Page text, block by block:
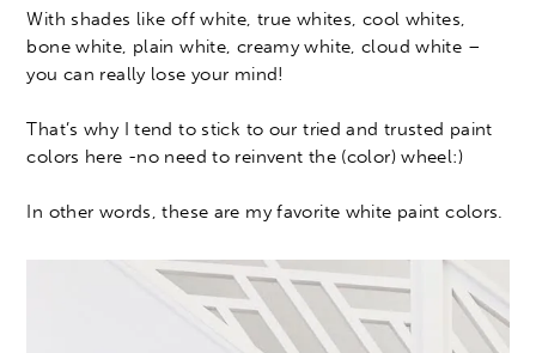
With shades like off white, true whites, cool whites,
bone white, plain white, creamy white, cloud white –
you can really lose your mind!
That’s why I tend to stick to our tried and trusted paint
colors here -no need to reinvent the (color) wheel:)
In other words, these are my favorite white paint colors.